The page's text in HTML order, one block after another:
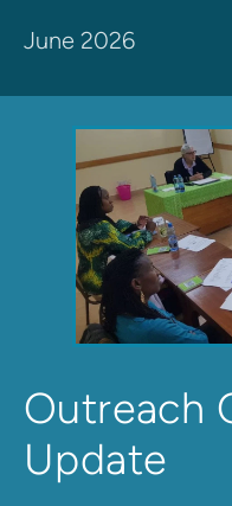
June 2026
Outreach
Update